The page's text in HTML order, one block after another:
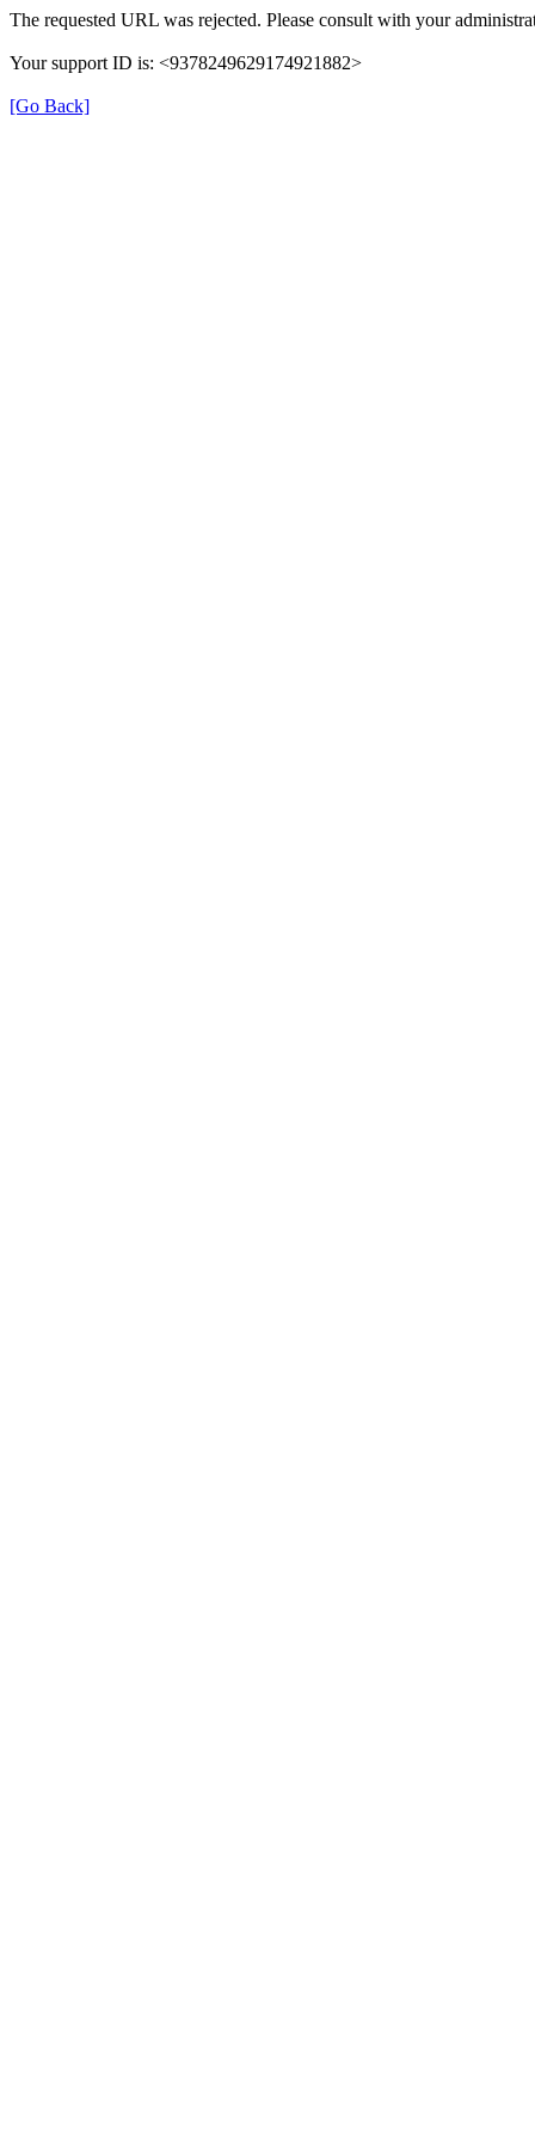
The requested URL was rejected. Please consult with your
Your support ID is: <9378249629174921882>
[Go Back]